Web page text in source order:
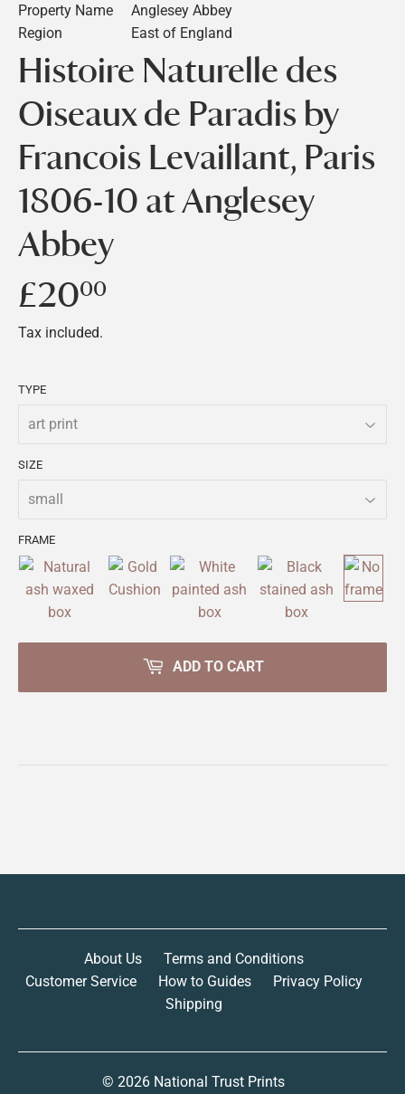
Property Name
Anglesey Abbey
Region
East of England
Histoire Naturelle des
Oiseaux de Paradis by
Francois Levaillant, Paris
1806-10 at Anglesey
Abbey
£2000
Tax included.
TYPE
SIZE
FRAME
ADD TO CART
About Us
Terms and Conditions
Customer Service
How to Guides
Privacy Policy
Shipping
© 2026 National Trust Prints